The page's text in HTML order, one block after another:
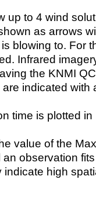
up to 4 wind
as arrows
blowing to. For
Infrared
the KNMI
indicated with
time is plotted
value of the
observation
high